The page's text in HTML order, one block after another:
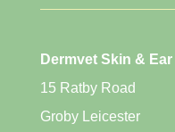
Dermvet Skin &
15 Ratby Road
Groby Leicester